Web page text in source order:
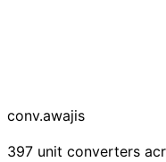
conv.awajis
397 unit converters